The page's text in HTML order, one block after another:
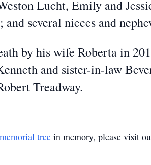
Lucht, Emily and
several nieces and
by his wife Roberta in
and sister-in-law
Treadway.
memorial tree in memory, please visit